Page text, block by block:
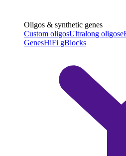
Oligos & synthetic genes
Custom oligosUltralong oligos
GenesHiFi gBlocks